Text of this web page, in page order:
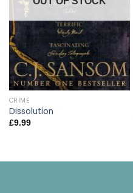
CRIME
Dissolution
£9.99